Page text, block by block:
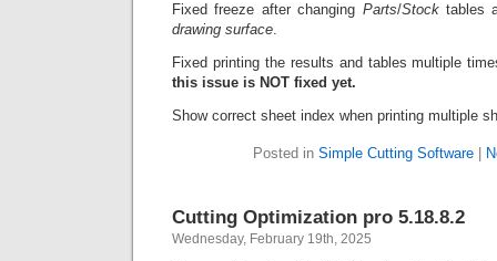
Fixed freeze after changing Parts/Stocktables
drawing surface.
Fixed printing the results and tables multiple
this issue is NOT fixed yet.
Show correct sheet index when printing multiple
Posted in Simple Cutting Software
Cutting Optimization pro 5.18.8.2
Wednesday, February 19th, 2025